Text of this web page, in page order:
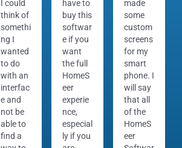
I could
think of
somethi
ng I
wanted
to do
with an
interfac
e and
not be
able to
find a
have to
buy this
softwar
e if you
want
the full
HomeS
eer
experie
nce,
especial
ly if you
made
some
custom
screens
for my
smart
phone. I
will say
that all
of the
HomeS
eer